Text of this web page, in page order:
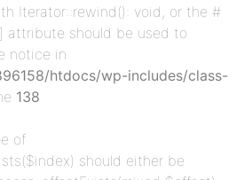
Iterator::rewind(): void, or the #
attribute should be used to
notice in
htdocs/wp-includes/class-
138
of
should either be